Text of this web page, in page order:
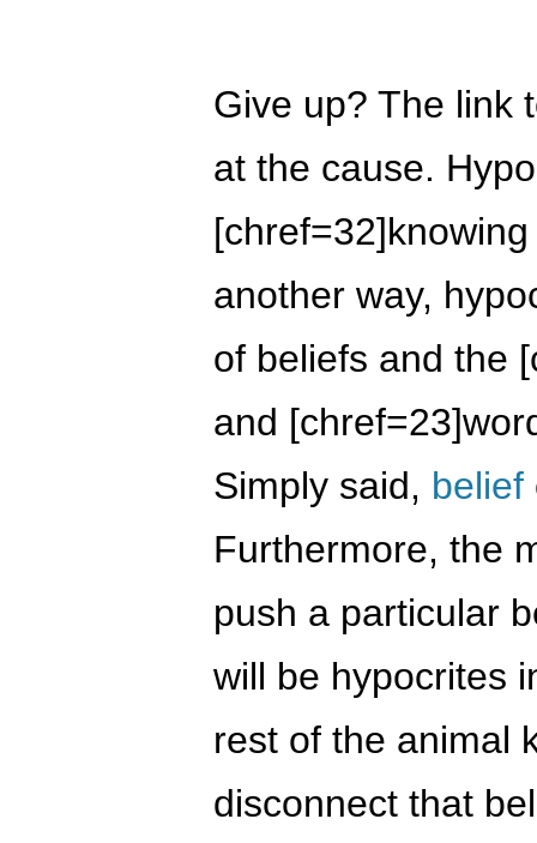
Give up? The link
at the cause.
another way,
of beliefs and the
and
Simply said, belief
Furthermore, the
push a particular
will be hypocrites
rest of the animal
disconnect that